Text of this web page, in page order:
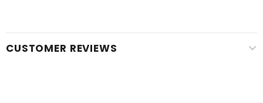
CUSTOMER REVIEWS